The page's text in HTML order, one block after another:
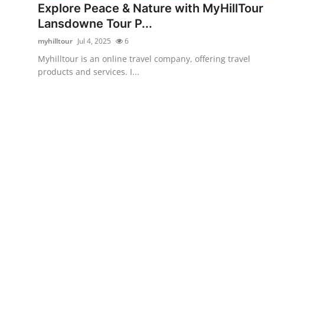
Guest Posting
Crypto
Advertise with US
Explore Peace & Nature with MyHillTour
Lansdowne Tour P...
myhilltour Jul 4, 2025 6
Myhilltour is an online travel company, offering travel
products and services. I...